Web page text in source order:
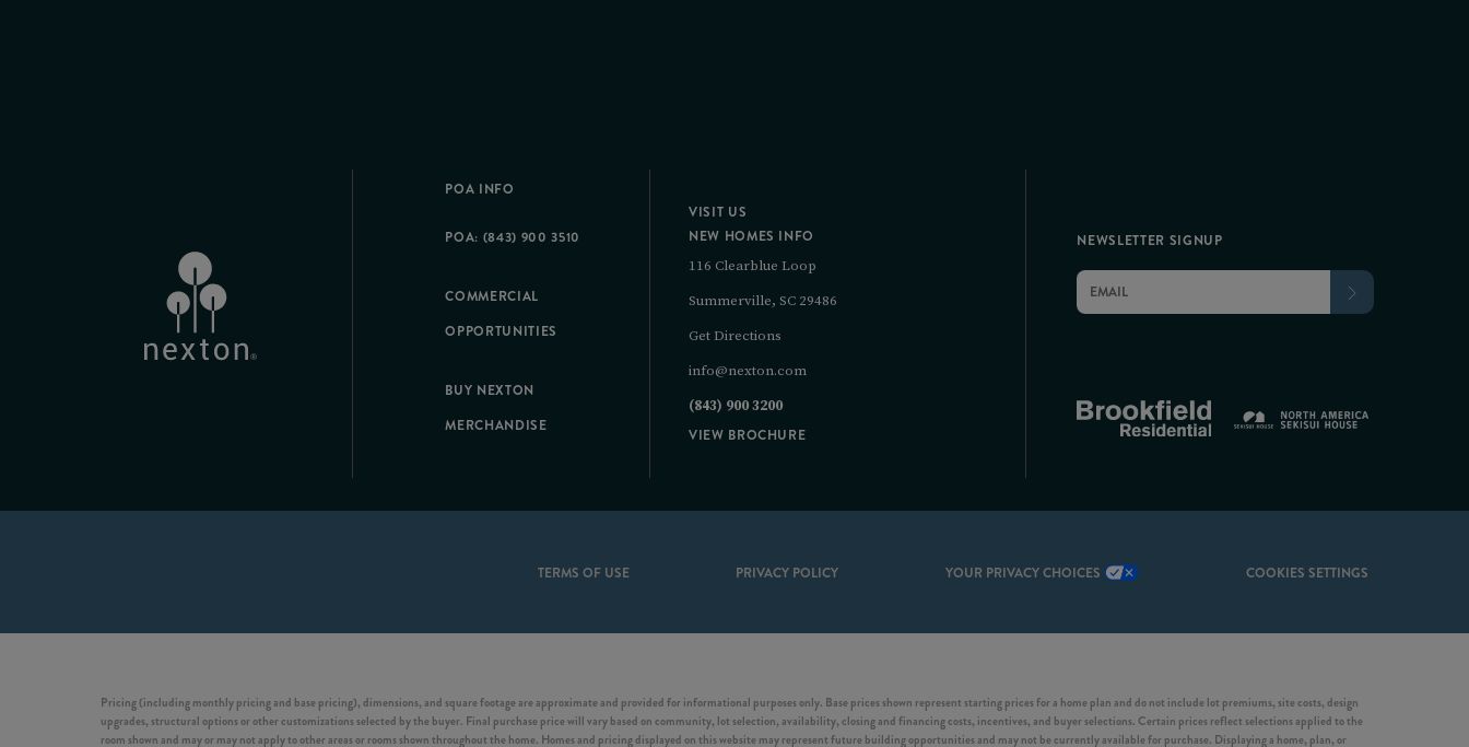
POA INFO
POA: (843) 900 3510
COMMERCIAL
OPPORTUNITIES
BUY NEXTON
MERCHANDISE
VISIT US
NEW HOMES INFO
116 Clearblue Loop
Summerville, SC 29486
Get Directions
info@nexton.com
(843) 900 3200
VIEW BROCHURE
NEWSLETTER SIGNUP
TERMS OF USE PRIVACY POLICY YOUR PRIVACY CHOICES COOKIES SETTINGS
Pricing (including monthly pricing and base pricing), dimensions, and square footage are approximate and provided for informational purposes only. Base prices shown represent starting prices for a home plan and do not include lot premiums, site costs, design
upgrades, structural options or other customizations selected by the buyer. Final purchase price will vary based on community, lot selection, availability, closing and financing costs, incentives, and buyer selections. Certain prices reflect selections applied to the
room shown and may or may not apply to other areas or rooms shown throughout the home. Homes and pricing displayed on this website may represent future building opportunities and may not be currently available for purchase. Displaying a home, plan, or